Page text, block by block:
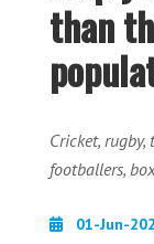
than
Cricket,
footballers,
01-Jun-